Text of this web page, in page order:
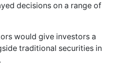
decisions on a range of
would give investors a
traditional securities in